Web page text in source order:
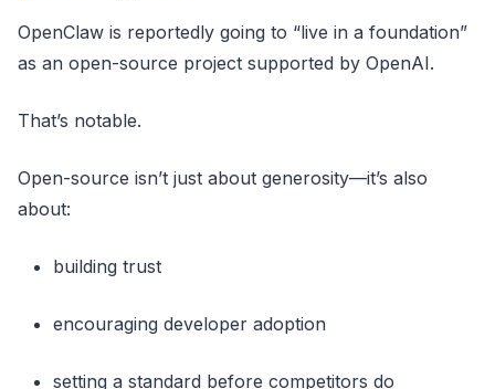
OpenClaw is reportedly going to “live in a foundation”
as an open-source project supported by OpenAI.
That’s notable.
Open-source isn’t just about generosity—it’s also
about:
building trust
encouraging developer adoption
setting a standard before competitors do